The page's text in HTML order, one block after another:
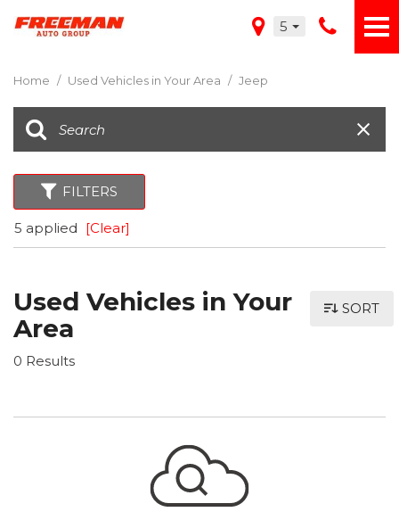
5
Home / Used Vehicles in Your Area / Jeep
FILTERS
5 applied [Clear]
Used Vehicles in Your
Area
0 Results
SORT